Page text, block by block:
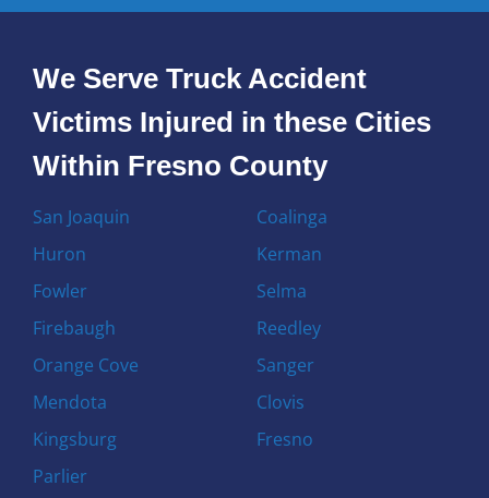
We Serve Truck Accident
Victims Injured in these Cities
Within Fresno County
San Joaquin
Huron
Fowler
Firebaugh
Orange Cove
Mendota
Kingsburg
Parlier
Coalinga
Kerman
Selma
Reedley
Sanger
Clovis
Fresno